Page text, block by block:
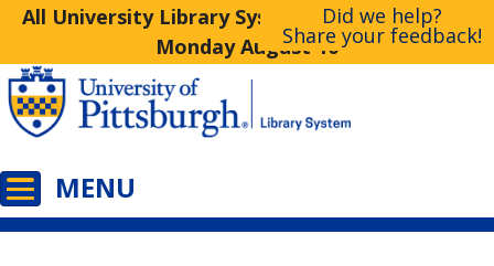
All University Library System Libraries Closed
Monday August 10
Did we help?
Share your feedback!